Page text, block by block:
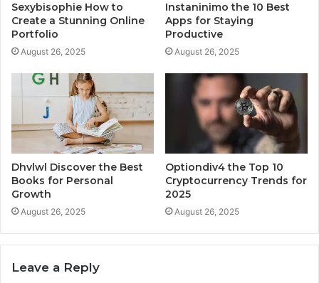
Sexybisophie How to
Create a Stunning Online
Portfolio
August 26, 2025
Instaninimo the 10 Best
Apps for Staying
Productive
August 26, 2025
Dhvlwl Discover the Best
Books for Personal
Growth
August 26, 2025
Optiondiv4 the Top 10
Cryptocurrency Trends for
2025
August 26, 2025
Leave a Reply